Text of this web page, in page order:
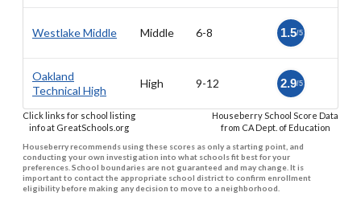
Westlake Middle Middle 6-8 1.5/5
Oakland
Technical High
High 9-12 2.9/5
Click links for school listing
info at GreatSchools.org
Houseberry School Score Data
from CA Dept. of Education
Houseberry recommends using these scores as only a starting point, and
conducting your own investigation into what schools fit best for your
preferences. School boundaries are not guaranteed and may change. It is
important to contact the appropriate school district to confirm enrollment
eligibility before making any decision to move to a neighborhood.